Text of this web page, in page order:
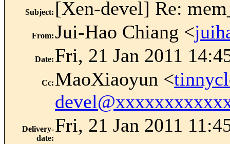
Subject: [Xen-devel] Re:
From:Jui-Hao Chiang <
Date: Fri, 21 Jan 2011
Cc: MaoXiaoyun <
Delivery-
date:
Fri, 21 Jan 2011